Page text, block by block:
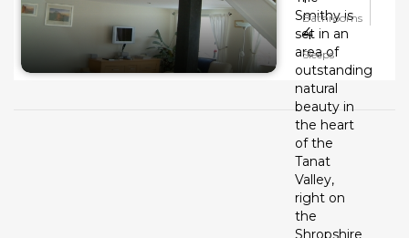
Smithy is
set in an
area of
outstanding
natural
beauty in
the heart
of the
Tanat
Valley,
right on
the
Shropshire
Bathrooms
4
Sleeps